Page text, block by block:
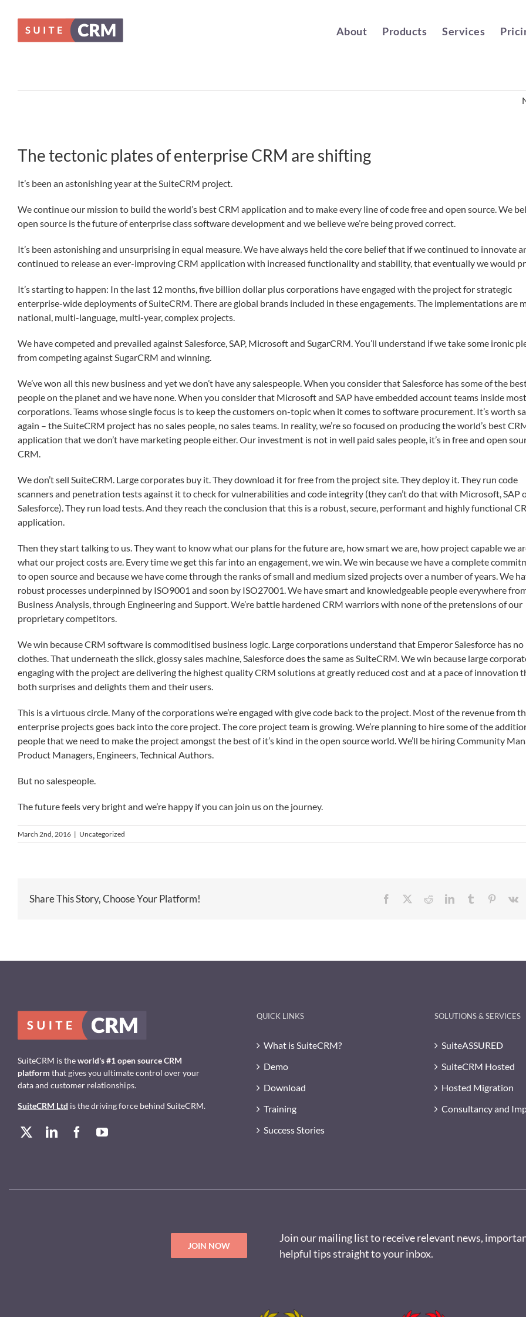
content
About Products Services
The tectonic plates of enterprise CRM are shifting
It’s been an astonishing year at the SuiteCRM project.
We continue our mission to build the world’s best CRM application and to make every line of code free and open source. We
open source is the future of enterprise class software development and we believe we’re being proved correct.
It’s been astonishing and unsurprising in equal measure. We have always held the core belief that if we continued to innovate
continued to release an ever-improving CRM application with increased functionality and stability, that eventually we would
It’s starting to happen: In the last 12 months, five billion dollar plus corporations have engaged with the project for strategic
enterprise-wide deployments of SuiteCRM. There are global brands included in these engagements. The implementations are
national, multi-language, multi-year, complex projects.
We have competed and prevailed against Salesforce, SAP, Microsoft and SugarCRM. You’ll understand if we take some ironic
from competing against SugarCRM and winning.
We’ve won all this new business and yet we don’t have any salespeople. When you consider that Salesforce has some of the
people on the planet and we have none. When you consider that Microsoft and SAP have embedded account teams inside
corporations. Teams whose single focus is to keep the customers on-topic when it comes to software procurement. It’s worth
again – the SuiteCRM project has no sales people, no sales teams. In reality, we’re so focused on producing the world’s best
application that we don’t have marketing people either. Our investment is not in well paid sales people, it’s in free and open
CRM.
We don’t sell SuiteCRM. Large corporates buy it. They download it for free from the project site. They deploy it. They run code
scanners and penetration tests against it to check for vulnerabilities and code integrity (they can’t do that with Microsoft, SAP
Salesforce). They run load tests. And they reach the conclusion that this is a robust, secure, performant and highly functional
application.
Then they start talking to us. They want to know what our plans for the future are, how smart we are, how project capable we
what our project costs are. Every time we get this far into an engagement, we win. We win because we have a complete
to open source and because we have come through the ranks of small and medium sized projects over a number of years. We
robust processes underpinned by ISO9001 and soon by ISO27001. We have smart and knowledgeable people everywhere
Business Analysis, through Engineering and Support. We’re battle hardened CRM warriors with none of the pretensions of our
proprietary competitors.
We win because CRM software is commoditised business logic. Large corporations understand that Emperor Salesforce has no
clothes. That underneath the slick, glossy sales machine, Salesforce does the same as SuiteCRM. We win because large
engaging with the project are delivering the highest quality CRM solutions at greatly reduced cost and at a pace of innovation
both surprises and delights them and their users.
This is a virtuous circle. Many of the corporations we’re engaged with give code back to the project. Most of the revenue from
enterprise projects goes back into the core project. The core project team is growing. We’re planning to hire some of the
people that we need to make the project amongst the best of it’s kind in the open source world. We’ll be hiring Community
Product Managers, Engineers, Technical Authors.
But no salespeople.
The future feels very bright and we’re happy if you can join us on the journey.
March 2nd, 2016 | Uncategorized
Share This Story, Choose Your Platform! Facebook RedditLinkedInTumblr Pinterest
Vk
SuiteCRM is theworld's #1 open source CRM
platform that gives you ultimate control over your
data and customer relationships.
SuiteCRM Ltd is the driving force behind SuiteCRM.
QUICK LINKS
What is SuiteCRM?
Demo
Download
Training
Success Stories
SOLUTIONS & SERVICES
SuiteASSURED
SuiteCRM Hosted
Hosted Migration
Consultancy and
JOIN NOW
Join our mailing list to receive relevant news,
helpful tips straight to your inbox.